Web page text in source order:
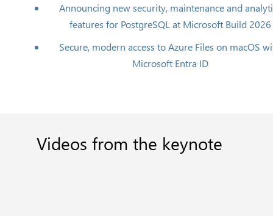
Announcing new security, maintenance and
features for PostgreSQL at Microsoft Build 2026
Secure, modern access to Azure Files on macOS
Microsoft Entra ID
Videos from the keynote